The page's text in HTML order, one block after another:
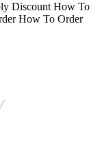
Discount How To
How To Order